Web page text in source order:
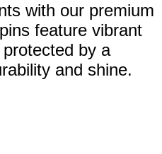
with our premium
feature vibrant
by a
and shine.